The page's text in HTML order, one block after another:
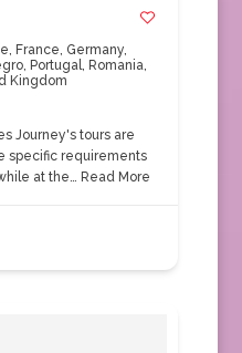
, France, Germany,
, Portugal, Romania,
Kingdom
Journey's tours are
specific requirements
at the… Read More